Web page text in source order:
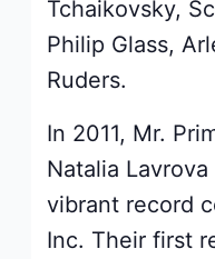
Tchaikovsky,
Philip Glass,
Ruders.
In 2011, Mr.
Natalia
vibrant record
Inc. Their first